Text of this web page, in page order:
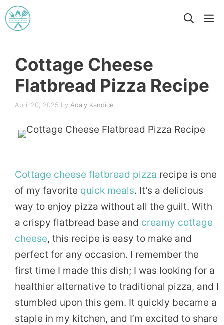
Skip
to
Cottage Cheese
Flatbread Pizza Recipe
April 20, 2025 by Adaly Kandice
Cottage cheese flatbread pizza recipe is one
of my favorite quick meals. It’s a delicious
way to enjoy pizza without all the guilt. With
a crispy flatbread base and creamy cottage
cheese, this recipe is easy to make and
perfect for any occasion. I remember the
first time I made this dish; I was looking for a
healthier alternative to traditional pizza, and I
stumbled upon this gem. It quickly became a
staple in my kitchen, and I’m excited to share